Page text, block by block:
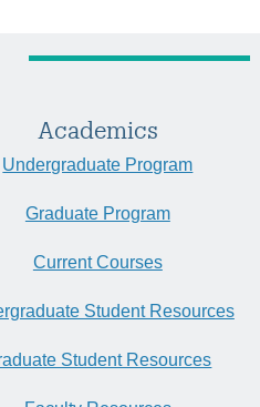
Academics
Undergraduate Program
Graduate Program
Current Courses
Student Resources
Student Resources